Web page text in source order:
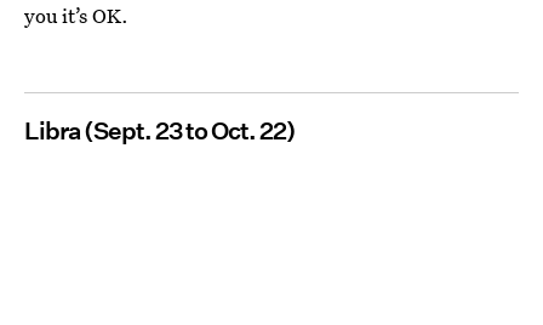
you it’s OK.
Libra (Sept. 23 to Oct. 22)